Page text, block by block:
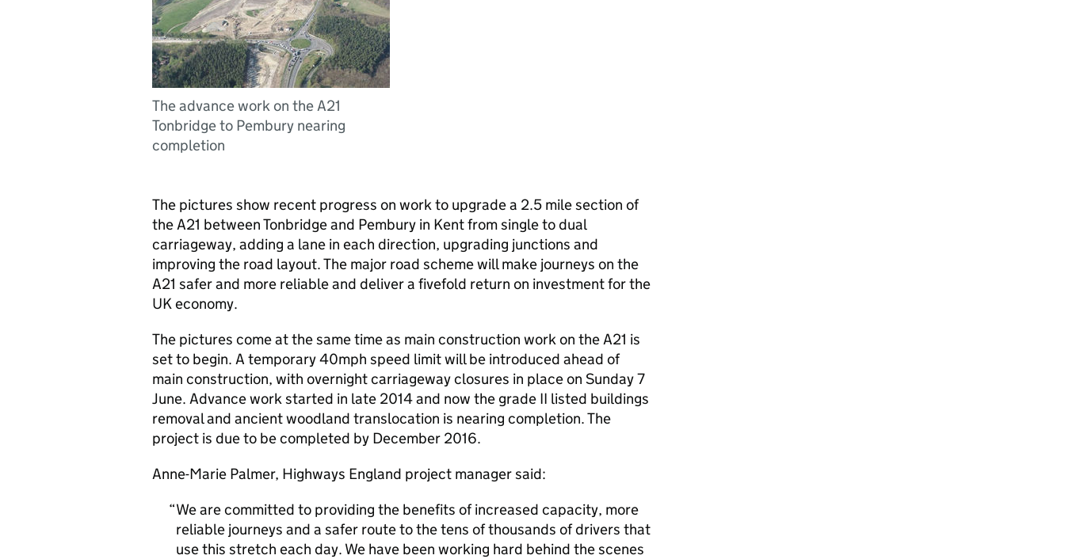
The advance work on the A21
Tonbridge to Pembury nearing
completion
The pictures show recent progress on work to upgrade a 2.5 mile section of
the A21 between Tonbridge and Pembury in Kent from single to dual
carriageway, adding a lane in each direction, upgrading junctions and
improving the road layout. The major road scheme will make journeys on the
A21 safer and more reliable and deliver a fivefold return on investment for the
UK economy.
The pictures come at the same time as main construction work on the A21 is
set to begin. A temporary 40mph speed limit will be introduced ahead of
main construction, with overnight carriageway closures in place on Sunday 7
June. Advance work started in late 2014 and now the grade II listed buildings
removal and ancient woodland translocation is nearing completion. The
project is due to be completed by December 2016.
Anne-Marie Palmer, Highways England project manager said:
We are committed to providing the benefits of increased capacity, more
reliable journeys and a safer route to the tens of thousands of drivers that
use this stretch each day. We have been working hard behind the scenes